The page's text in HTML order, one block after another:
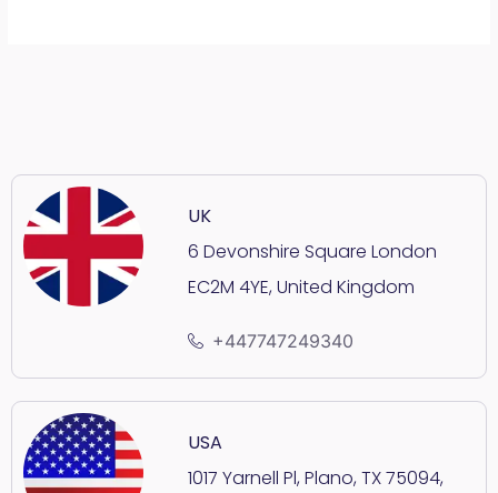
UK
6 Devonshire Square London
EC2M 4YE, United Kingdom
+447747249340
USA
1017 Yarnell Pl, Plano, TX 75094,